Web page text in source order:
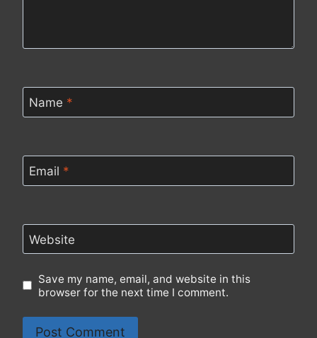
Name *
Email *
Website
Save my name, email, and website in this
browser for the next time I comment.